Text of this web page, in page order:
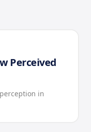
Perceived
in